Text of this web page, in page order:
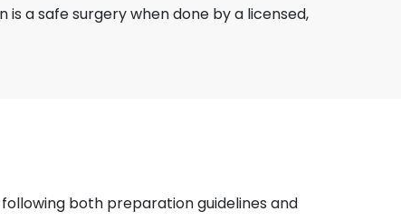
a safe surgery when done by a licensed,
both preparation guidelines and